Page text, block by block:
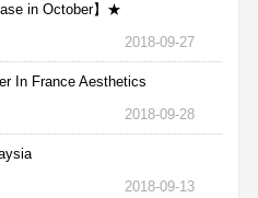
in October】★
2018-09-27
In France Aesthetics
2018-09-28
2018-09-13